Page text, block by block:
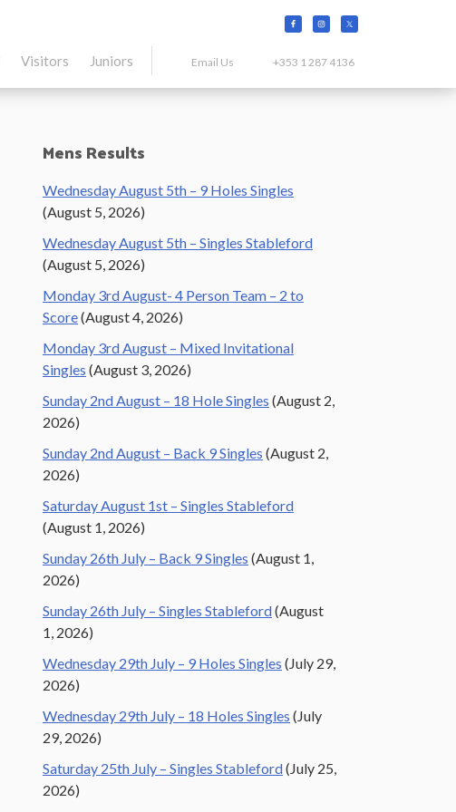
Visitors Juniors Email Us +353 1 287 4136
Primary
Sidebar
Mens Results
Wednesday August 5th – 9 Holes Singles
(August 5, 2026)
Wednesday August 5th – Singles Stableford
(August 5, 2026)
Monday 3rd August- 4 Person Team – 2 to
Score(August 4, 2026)
Monday 3rd August – Mixed Invitational
Singles (August 3, 2026)
Sunday 2nd August – 18 Hole Singles (August 2,
2026)
Sunday 2nd August – Back 9 Singles (August 2,
2026)
Saturday August 1st – Singles Stableford
(August 1, 2026)
Sunday 26th July – Back 9 Singles (August 1,
2026)
Sunday 26th July – Singles Stableford(August
1, 2026)
Wednesday 29th July – 9 Holes Singles (July 29,
2026)
Wednesday 29th July – 18 Holes Singles (July
29, 2026)
Saturday 25th July – Singles Stableford(July 25,
2026)